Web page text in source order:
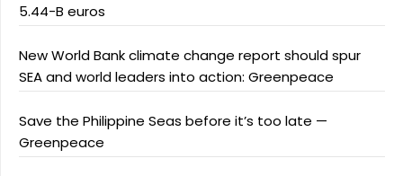
5.44-B euros
New World Bank climate change report should spur
SEA and world leaders into action: Greenpeace
Save the Philippine Seas before it’s too late —
Greenpeace